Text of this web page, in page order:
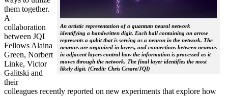
An artistic representation of a quantum neural network
identifying a handwritten digit. Each ball containing an arrow
represents a qubit that is serving as a neuron in the network. The
neurons are organized in layers, and connections between neurons
in adjacent layers control how the information is processed as it
moves through the network. The final layer identifies the most
likely digit. (Credit: Chris Cesare/JQI)
them together.
A
collaboration
between JQI
Fellows Alaina
Green, Norbert
Linke, Victor
Galitski and
their
colleagues recently reported on new experiments that explore how